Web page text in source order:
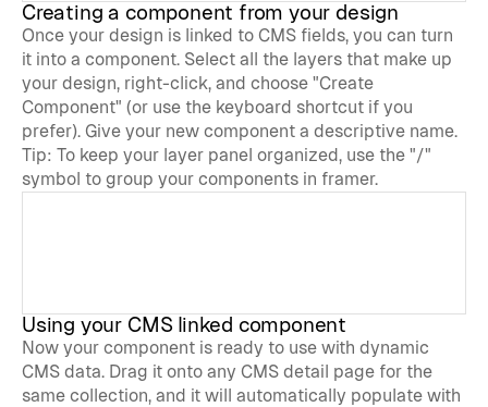
Creating a component from your design
Once your design is linked to CMS fields, you can turn
it into a component. Select all the layers that make up
your design, right-click, and choose "Create
Component" (or use the keyboard shortcut if you
prefer). Give your new component a descriptive name.
Tip: To keep your layer panel organized, use the "/"
symbol to group your components in framer.
Using your CMS linked component
Now your component is ready to use with dynamic
CMS data. Drag it onto any CMS detail page for the
same collection, and it will automatically populate with